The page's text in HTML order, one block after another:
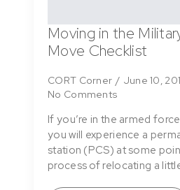
Moving in the
Move Checklist
CORT Corner
June 10,
No Comments
If you’re in the armed
you will experience a
station (PCS) at some
process of relocating a